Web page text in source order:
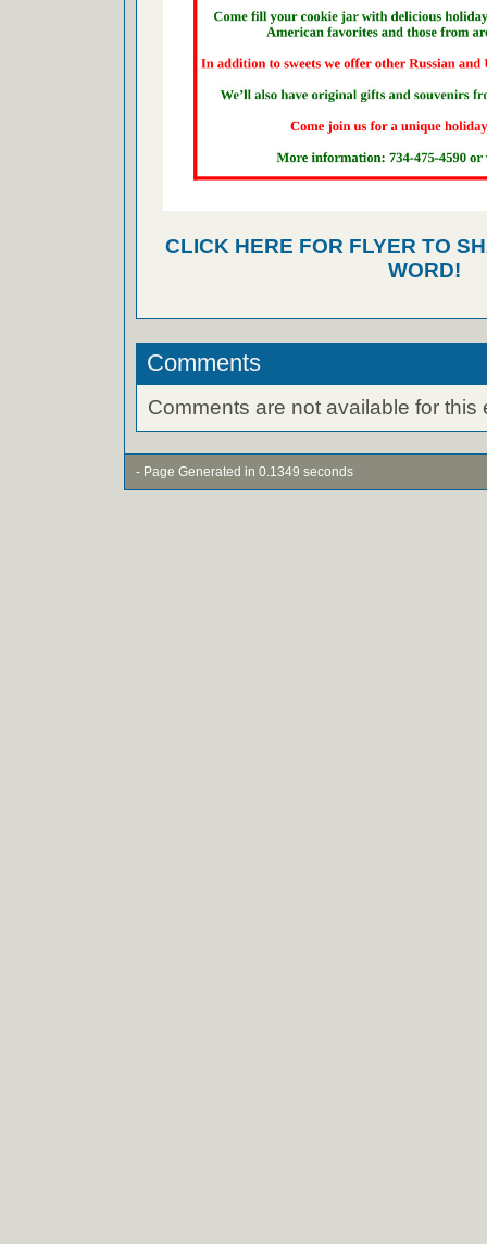
CLICK HERE FOR FLYER TO
WORD!
Comments
Comments are not available for this
- Page Generated in 0.1349 seconds